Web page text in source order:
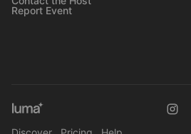
Report Event